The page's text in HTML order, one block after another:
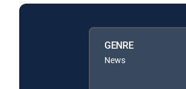
GENRE
News